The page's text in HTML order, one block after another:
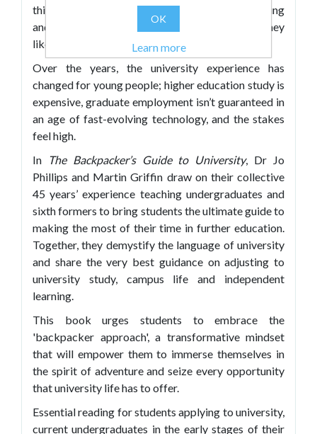
this book will be your guide, offering encouraging
and friendly advice to help you navigate the journey
like a seasoned backpacker.
Over the years, the university experience has
changed for young people; higher education study is
expensive, graduate employment isn’t guaranteed in
an age of fast-evolving technology, and the stakes
feel high.
In The Backpacker’s Guide to University, Dr Jo
Phillips and Martin Griffin draw on their collective
45 years’ experience teaching undergraduates and
sixth formers to bring students the ultimate guide to
making the most of their time in further education.
Together, they demystify the language of university
and share the very best guidance on adjusting to
university study, campus life and independent
learning.
This book urges students to embrace the
'backpacker approach', a transformative mindset
that will empower them to immerse themselves in
the spirit of adventure and seize every opportunity
that university life has to offer.
Essential reading for students applying to university,
current undergraduates in the early stages of their
OK
Learn more